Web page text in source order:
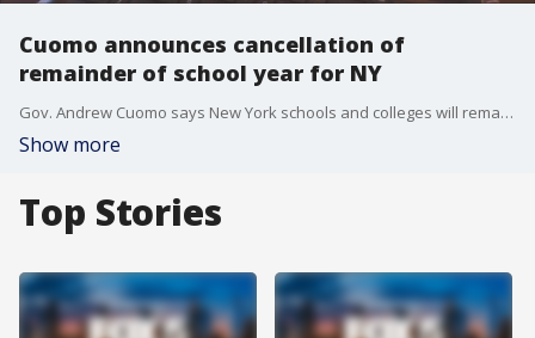
Cuomo announces cancellation of
remainder of school year for NY
Gov. Andrew Cuomo says New York schools and colleges will remain closed through the rest of the academic year because of the coronavirus pandemic.
Show more
Top Stories